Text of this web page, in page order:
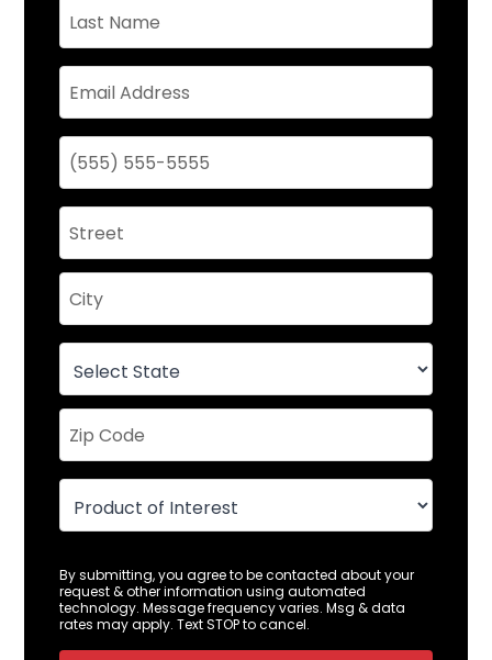
By submitting, you agree to be contacted about your
request & other information using automated
technology. Message frequency varies. Msg & data
rates may apply. Text STOP to cancel.